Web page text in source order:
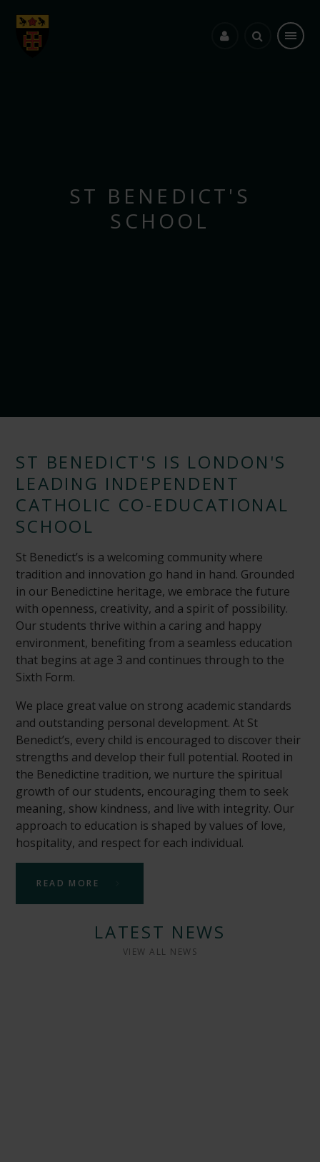
ST BENEDICT'S
SCHOOL
ST BENEDICT'S IS LONDON'S
LEADING INDEPENDENT
CATHOLIC CO-EDUCATIONAL
SCHOOL
St Benedict’s is a welcoming community where
tradition and innovation go hand in hand. Grounded
in our Benedictine heritage, we embrace the future
with openness, creativity, and a spirit of possibility.
Our students thrive within a caring and happy
environment, benefiting from a seamless education
that begins at age 3 and continues through to the
Sixth Form.
We place great value on strong academic standards
and outstanding personal development. At St
Benedict’s, every child is encouraged to discover their
strengths and develop their full potential. Rooted in
the Benedictine tradition, we nurture the spiritual
growth of our students, encouraging them to seek
meaning, show kindness, and live with integrity. Our
approach to education is shaped by values of love,
hospitality, and respect for each individual.
READ MORE
LATEST NEWS
VIEW ALL NEWS